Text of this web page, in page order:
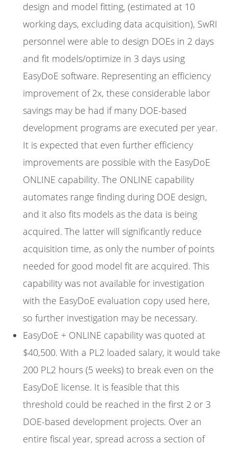
design and model fitting, (estimated at 10
working days, excluding data acquisition), SwRI
personnel were able to design DOEs in 2 days
and fit models/optimize in 3 days using
EasyDoE software. Representing an efficiency
improvement of 2x, these considerable labor
savings may be had if many DOE-based
development programs are executed per year.
It is expected that even further efficiency
improvements are possible with the EasyDoE
ONLINE capability. The ONLINE capability
automates range finding during DOE design,
and it also fits models as the data is being
acquired. The latter will significantly reduce
acquisition time, as only the number of points
needed for good model fit are acquired. This
capability was not available for investigation
with the EasyDoE evaluation copy used here,
so further investigation may be necessary.
EasyDoE + ONLINE capability was quoted at
$40,500. With a PL2 loaded salary, it would take
200 PL2 hours (5 weeks) to break even on the
EasyDoE license. It is feasible that this
threshold could be reached in the first 2 or 3
DOE-based development projects. Over an
entire fiscal year, spread across a section of